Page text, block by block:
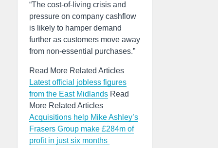
“The cost-of-living crisis and
pressure on company cashflow
is likely to hamper demand
further as customers move away
from non-essential purchases.”
Read More Related Articles
Latest official jobless figures
from the East Midlands Read
More Related Articles
Acquisitions help Mike Ashley’s
Frasers Group make £284m of
profit in just six months